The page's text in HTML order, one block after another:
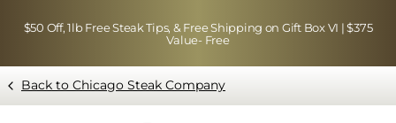
$50 Off, 1lb Free Steak Tips, & Free Shipping on Gift Box VI | $375
Value- Free
Back to Chicago Steak Company